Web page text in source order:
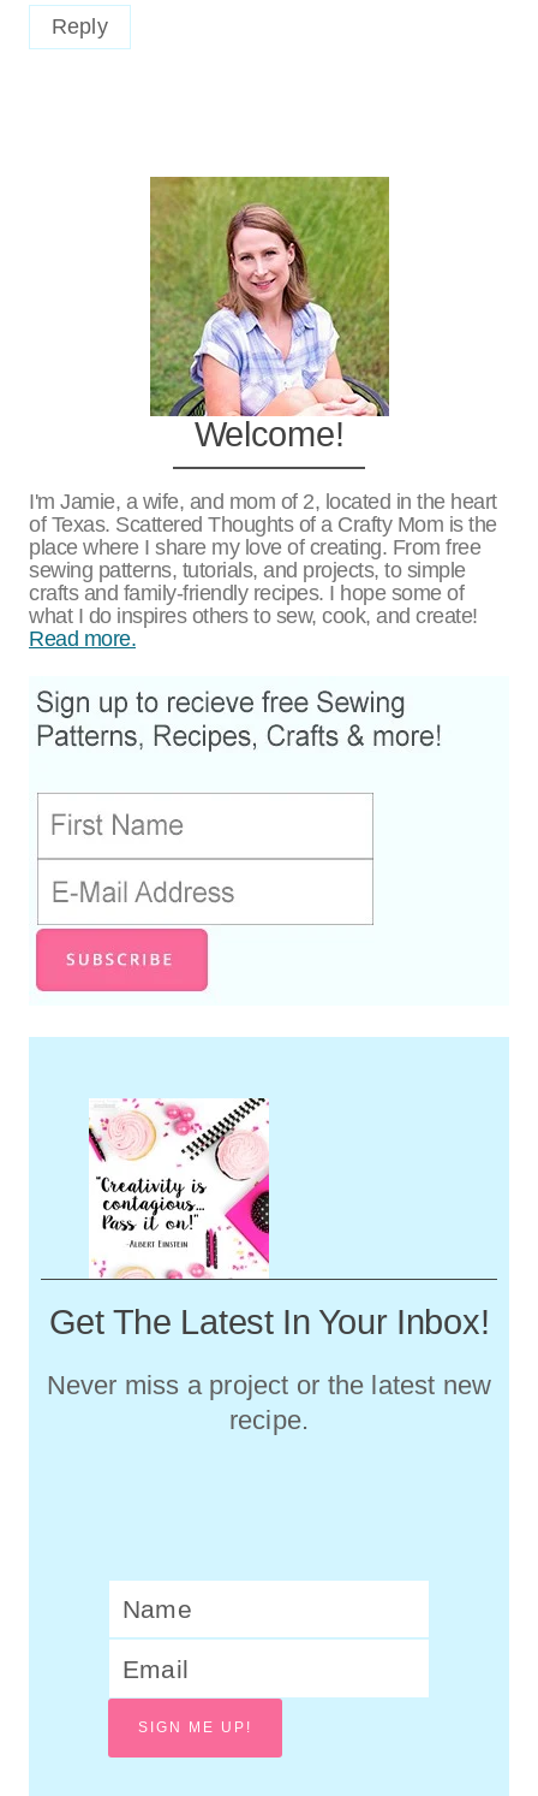
Reply
Welcome!
I'm Jamie, a wife, and mom of 2, located in the heart
of Texas. Scattered Thoughts of a Crafty Mom is the
place where I share my love of creating. From free
sewing patterns, tutorials, and projects, to simple
crafts and family-friendly recipes. I hope some of
what I do inspires others to sew, cook, and create!
Read more.
Get The Latest In Your Inbox!
Never miss a project or the latest new
recipe.
SIGN ME UP!